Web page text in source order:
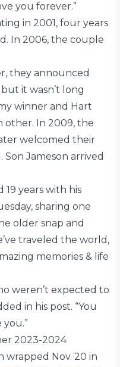
you forever.”
in 2001, four years
In 2006, the couple
they announced
it wasn’t long
winner and Hart
other. In 2009, the
welcomed their
Son Jameson arrived
years with his
sharing one
older snap and
traveled the world,
memories & life
weren’t expected to
in his post. “You
2023-2024
wrapped Nov. 20 in